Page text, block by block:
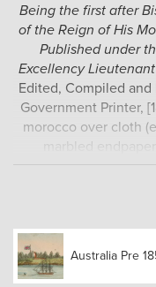
Being the first after
of the Reign of His
Published under
Excellency
Edited, Compiled
Government Printer,
morocco over cloth
marbled
pastedown, pp. vi, 1-
coloured folding
Rare Darling-era
Australia Pre